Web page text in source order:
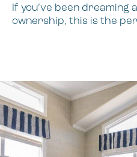
If you’ve been dreaming
ownership, this is the